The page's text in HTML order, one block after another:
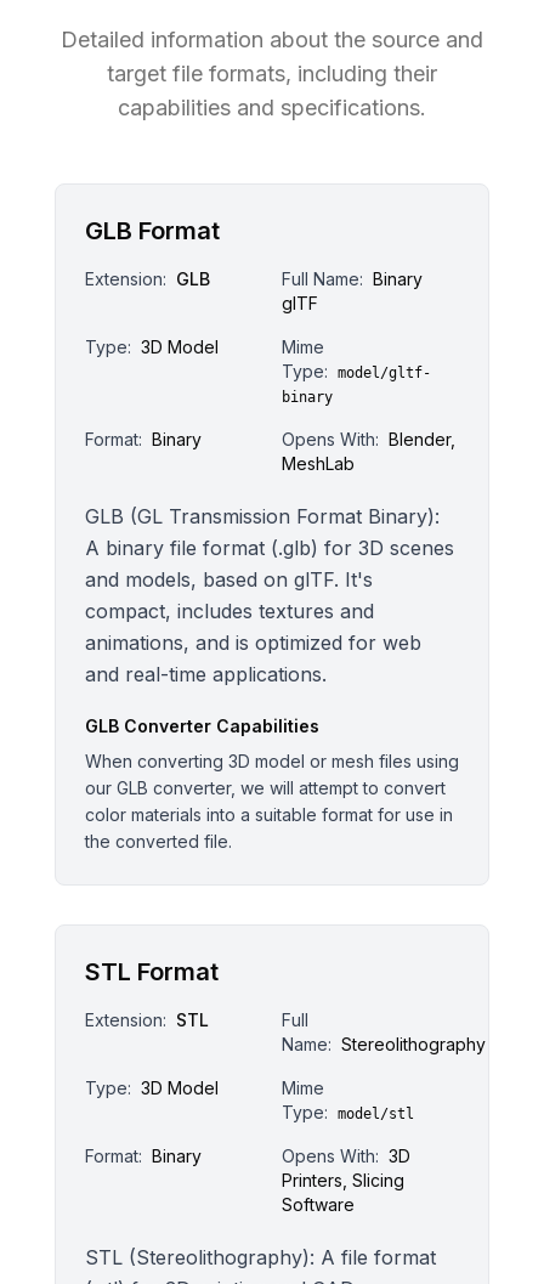
Detailed information about the source and
target file formats, including their
capabilities and specifications.
GLB Format
Extension: GLB Full Name: Binary
glTF
Type: 3D Model
Mime
Type:
model/gltf-
binary
Format: Binary Opens With: Blender,
MeshLab
GLB (GL Transmission Format Binary):
A binary file format (.glb) for 3D scenes
and models, based on glTF. It's
compact, includes textures and
animations, and is optimized for web
and real-time applications.
GLBConverter Capabilities
When converting 3D model or mesh files using
our GLB converter, we will attempt to convert
color materials into a suitable format for use in
the converted file.
STL Format
Extension: STL
Full
Name: Stereolithography
Type: 3D Model
Mime
Type:
model/stl
Format: Binary Opens With: 3D
Printers, Slicing
Software
STL (Stereolithography): A file format